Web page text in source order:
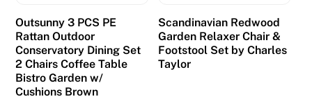
Outsunny 3 PCS PE
Rattan Outdoor
Conservatory Dining Set
2 Chairs Coffee Table
Bistro Garden w/
Cushions Brown
Scandinavian Redwood
Garden Relaxer Chair &
Footstool Set by Charles
Taylor